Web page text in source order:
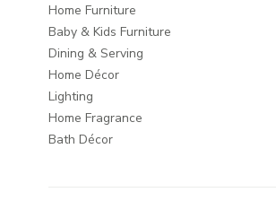
Home Furniture
Baby & Kids Furniture
Dining & Serving
Home Décor
Lighting
Home Fragrance
Bath Décor